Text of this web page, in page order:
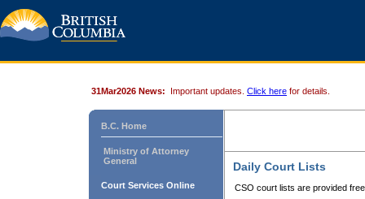
31Mar2026 News: Important updates. Click here for details.
B.C. Home
Ministry of Attorney
General
Court Services Online
Daily Court Lists
CSO court lists are provided